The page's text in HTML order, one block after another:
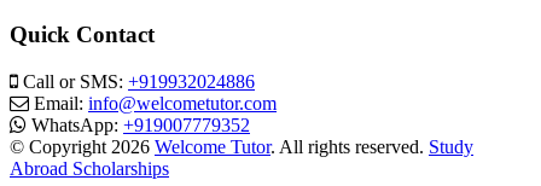
Quick Contact
Call or SMS: +919932024886
Email: info@welcometutor.com
WhatsApp: +919007779352
© Copyright 2026 Welcome Tutor. All rights reserved. Study
Abroad Scholarships